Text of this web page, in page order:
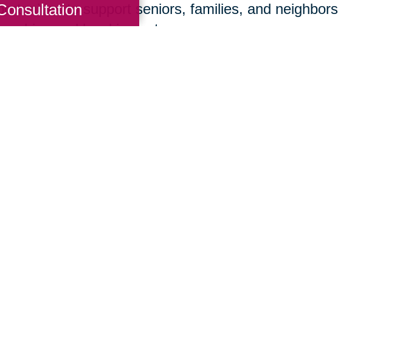
to support seniors, families, and neighbors
and local impact.